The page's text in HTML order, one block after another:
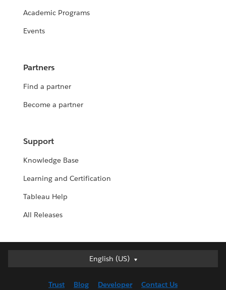
Academic Programs
Events
Partners
Find a partner
Become a partner
Support
Knowledge Base
Learning and Certification
Tableau Help
All Releases
English (US)
English (US)
English (UK)
Trust Blog Developer Contact Us